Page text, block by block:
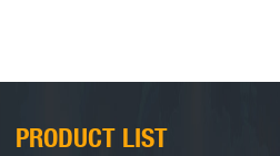
PRODUCT LIST